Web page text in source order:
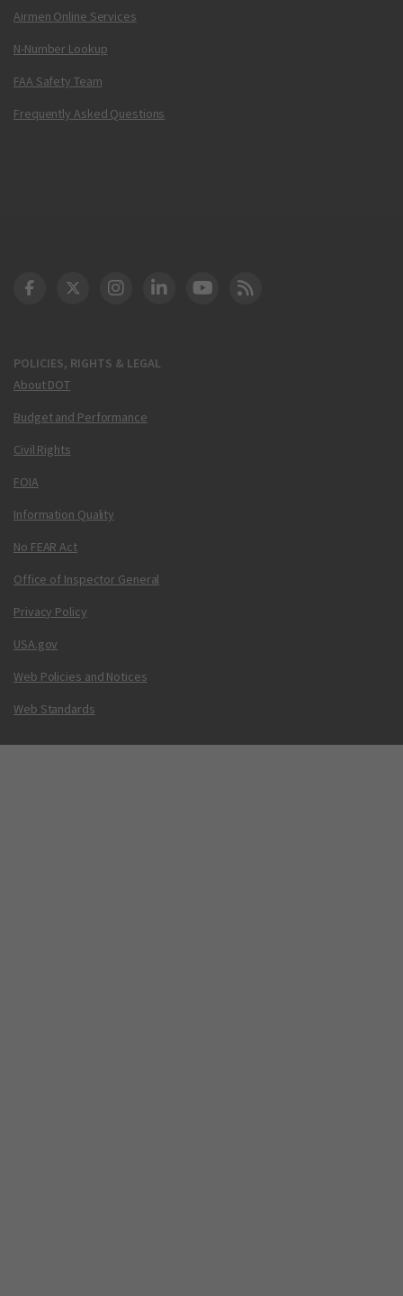
Airmen Online Services
N-Number Lookup
FAA Safety Team
Frequently Asked Questions
POLICIES, RIGHTS & LEGAL
About DOT
Budget and Performance
Civil Rights
FOIA
Information Quality
No FEAR Act
Office of Inspector General
Privacy Policy
USA.gov
Web Policies and Notices
Web Standards
DOT Facebook
DOT Twitter
DOT Instagram
DOT LinkedIn
FAA YouTube
Cleared for Takeoff